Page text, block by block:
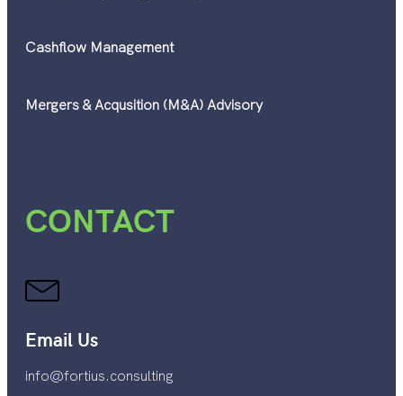
Cashflow Management
Mergers & Acqusition (M&A) Advisory
CONTACT
Email Us
info@fortius.consulting